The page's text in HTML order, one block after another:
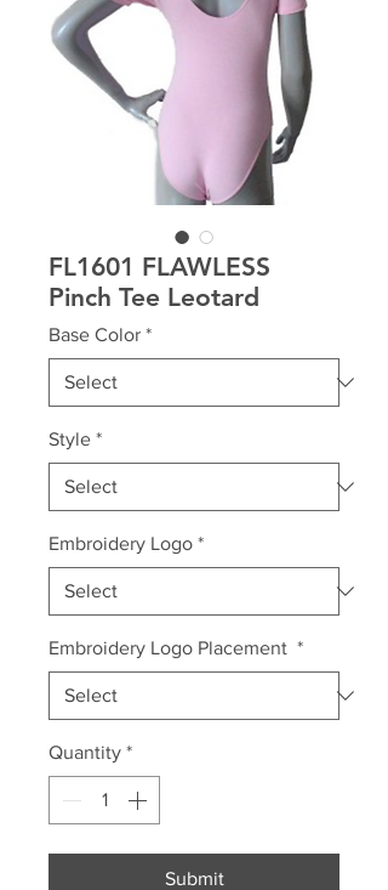
FL1601 FLAWLESS
Pinch Tee Leotard
Base Color *
Style *
Embroidery Logo *
Embroidery Logo Placement *
Quantity *
Submit